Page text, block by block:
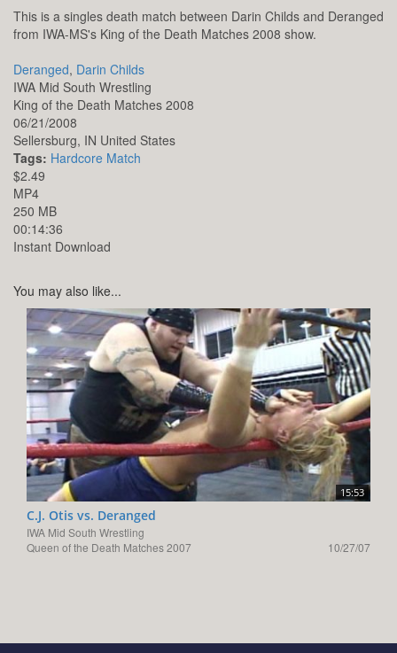
This is a singles death match between Darin Childs and Deranged
from IWA-MS's King of the Death Matches 2008 show.
Deranged, Darin Childs
IWA Mid South Wrestling
King of the Death Matches 2008
06/21/2008
Sellersburg, IN United States
Tags: Hardcore Match
$2.49
MP4
250 MB
00:14:36
Instant Download
You may also like...
15:53
C.J. Otis vs. Deranged
IWA Mid South Wrestling
Queen of the Death Matches 2007
10/27/07